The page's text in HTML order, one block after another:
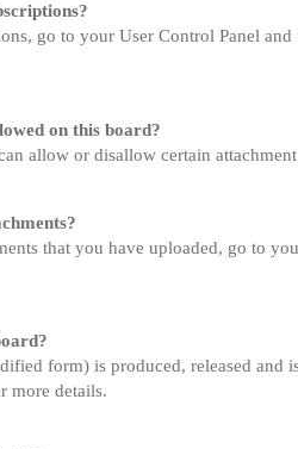
go to your User Control Panel
on this board?
allow or disallow certain
that you have uploaded, go to
form) is produced, released and
more details.